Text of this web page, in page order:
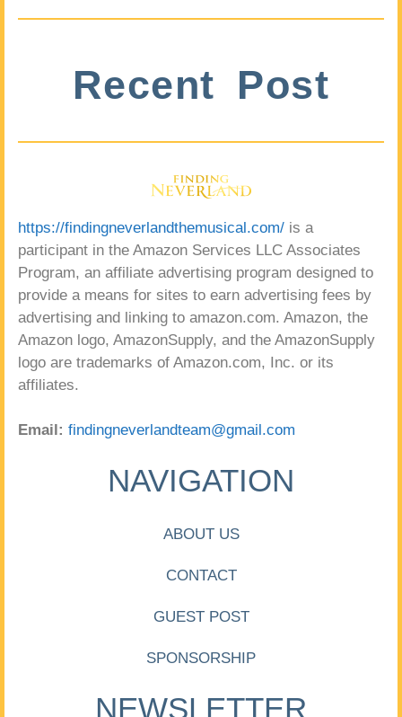
Recent Post
https://findingneverlandthemusical.com/ is a
participant in the Amazon Services LLC Associates
Program, an affiliate advertising program designed to
provide a means for sites to earn advertising fees by
advertising and linking to amazon.com. Amazon, the
Amazon logo, AmazonSupply, and the AmazonSupply
logo are trademarks of Amazon.com, Inc. or its
affiliates.
Email: findingneverlandteam@gmail.com
NAVIGATION
ABOUT US
CONTACT
GUEST POST
SPONSORSHIP
NEWSLETTER